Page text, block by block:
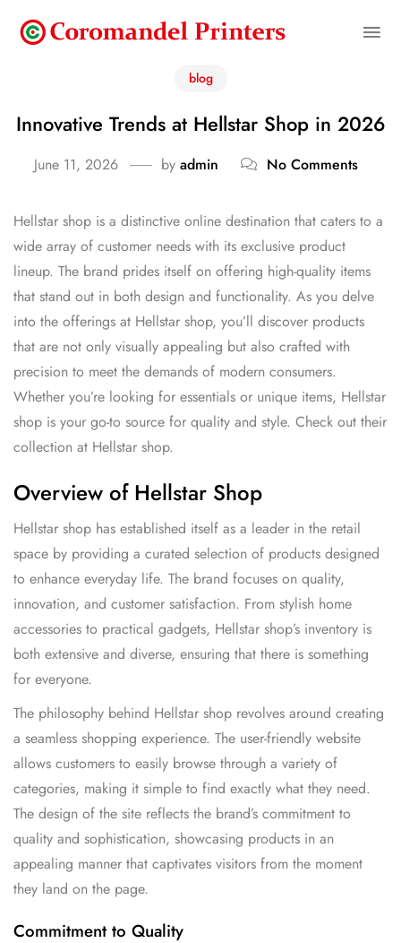
blog
Innovative Trends at Hellstar Shop in 2026
June 11, 2026 by admin No Comments
Hellstar shop is a distinctive online destination that caters to a
wide array of customer needs with its exclusive product
lineup. The brand prides itself on offering high-quality items
that stand out in both design and functionality. As you delve
into the offerings at Hellstar shop, you’ll discover products
that are not only visually appealing but also crafted with
precision to meet the demands of modern consumers.
Whether you’re looking for essentials or unique items, Hellstar
shop is your go-to source for quality and style. Check out their
collection at Hellstar shop.
Overview of Hellstar Shop
Hellstar shop has established itself as a leader in the retail
space by providing a curated selection of products designed
to enhance everyday life. The brand focuses on quality,
innovation, and customer satisfaction. From stylish home
accessories to practical gadgets, Hellstar shop’s inventory is
both extensive and diverse, ensuring that there is something
for everyone.
The philosophy behind Hellstar shop revolves around creating
a seamless shopping experience. The user-friendly website
allows customers to easily browse through a variety of
categories, making it simple to find exactly what they need.
The design of the site reflects the brand’s commitment to
quality and sophistication, showcasing products in an
appealing manner that captivates visitors from the moment
they land on the page.
Commitment to Quality